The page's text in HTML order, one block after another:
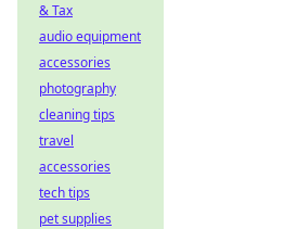
& Tax
audio equipment
accessories
photography
cleaning tips
travel
accessories
tech tips
pet supplies